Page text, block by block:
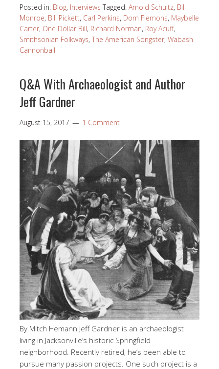
Posted in: Blog, Interviews Tagged: Arnold Schultz, Bill
Monroe, Bill Pickett, Carl Perkins, Dom Flemons, Maybelle
Carter, One Dollar Bill, Richard Norman, Roy Acuff,
Smithsonian Folkways, The American Songster, Wabash
Cannonball
Q&A With Archaeologist and Author
Jeff Gardner
August 15, 2017 1 Comment
By Mitch Hemann Jeff Gardner is an archaeologist
living in Jacksonville’s historic Springfield
neighborhood. Recently retired, he’s been able to
pursue many passion projects. One such project is a